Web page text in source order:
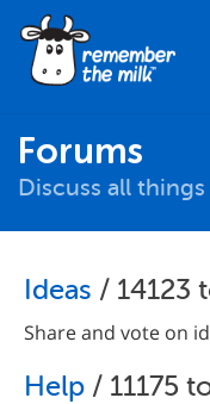
Forums
Discuss all
Ideas / 14123
Share and vote on
Help / 11175